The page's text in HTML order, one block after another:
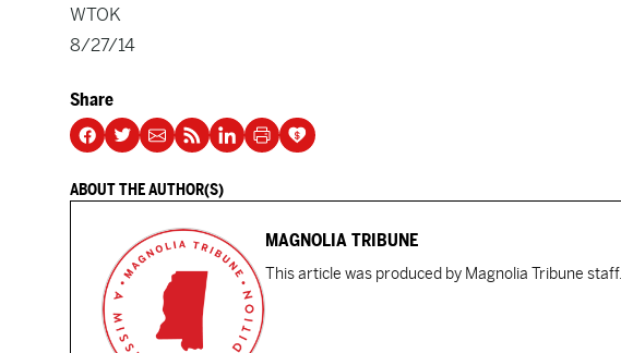
WTOK
8/27/14
Share
ABOUT THE AUTHOR(S)
MAGNOLIA TRIBUNE
This article was produced by Magnolia Tribune staff.